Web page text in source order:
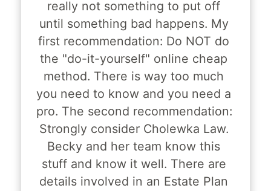
really not something to put off
until something bad happens. My
first recommendation: Do NOT do
the "do-it-yourself" online cheap
method. There is way too much
you need to know and you need a
pro. The second recommendation:
Strongly consider Cholewka Law.
Becky and her team know this
stuff and know it well. There are
details involved in an Estate Plan